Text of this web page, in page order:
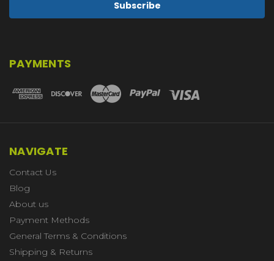
PAYMENTS
NAVIGATE
Contact Us
Blog
About us
Payment Methods
General Terms & Conditions
Shipping & Returns